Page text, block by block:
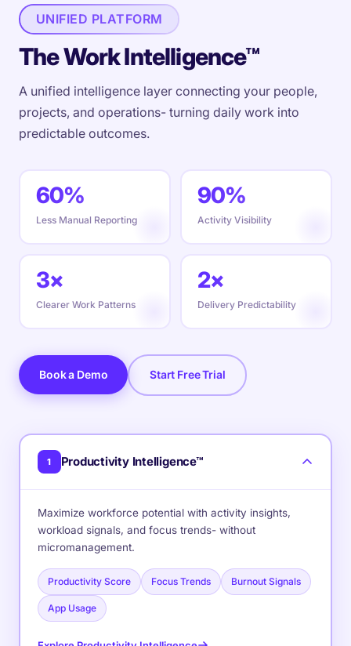
UNIFIED PLATFORM
The Work Intelligence™
A unified intelligence layer connecting your people,
projects, and operations- turning daily work into
predictable outcomes.
60%
Less Manual Reporting
90%
Activity Visibility
3×
Clearer Work Patterns
2×
Delivery Predictability
Book a Demo Start Free Trial
1 Productivity Intelligence™
Maximize workforce potential with activity insights,
workload signals, and focus trends- without
micromanagement.
Productivity Score Focus Trends Burnout Signals
App Usage